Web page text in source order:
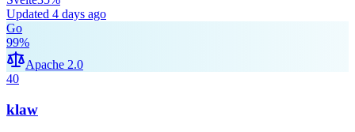
Updated 4 days ago
Go
99%
Apache 2.0
40
klaw